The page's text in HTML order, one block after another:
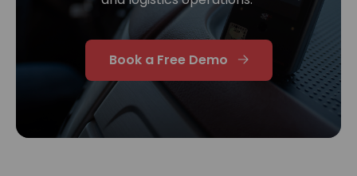
Book a Free Demo